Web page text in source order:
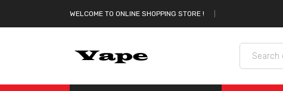
WELCOME TO ONLINE SHOPPING STORE !